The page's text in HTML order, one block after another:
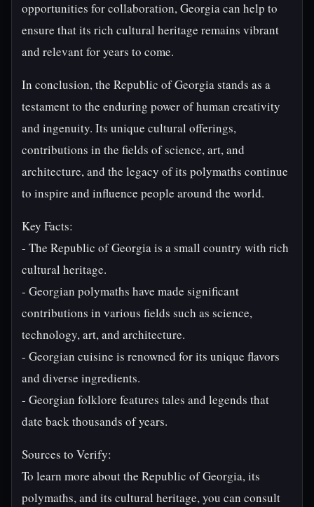
opportunities for collaboration, Georgia can help to
ensure that its rich cultural heritage remains vibrant
and relevant for years to come.
In conclusion, the Republic of Georgia stands as a
testament to the enduring power of human creativity
and ingenuity. Its unique cultural offerings,
contributions in the fields of science, art, and
architecture, and the legacy of its polymaths continue
to inspire and influence people around the world.
Key Facts:
- The Republic of Georgia is a small country with rich
cultural heritage.
- Georgian polymaths have made significant
contributions in various fields such as science,
technology, art, and architecture.
- Georgian cuisine is renowned for its unique flavors
and diverse ingredients.
- Georgian folklore features tales and legends that
date back thousands of years.
Sources to Verify:
To learn more about the Republic of Georgia, its
polymaths, and its cultural heritage, you can consult